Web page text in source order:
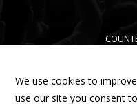
We use cookies to
use our site you consent